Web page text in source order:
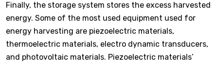
Finally, the storage system stores the excess harvested
energy. Some of the most used equipment used for
energy harvesting are piezoelectric materials,
thermoelectric materials, electro dynamic transducers,
and photovoltaic materials. Piezoelectric materials’